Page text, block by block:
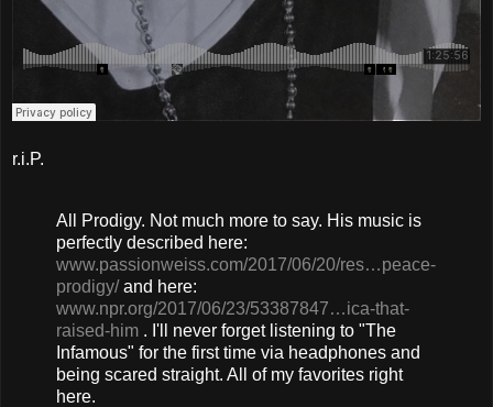
r.i.P.
All Prodigy. Not much more to say. His music is
perfectly described here:
www.passionweiss.com/2017/06/20/res…peace-
prodigy/and here:
www.npr.org/2017/06/23/53387847…ica-that-
raised-him . I'll never forget listening to "The
Infamous" for the first time via headphones and
being scared straight. All of my favorites right
here.